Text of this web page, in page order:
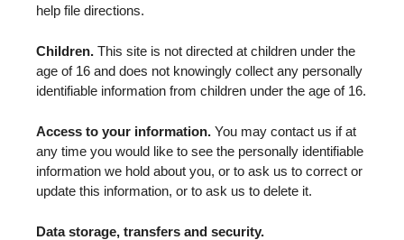
help file directions.
Children. This site is not directed at children under the
age of 16 and does not knowingly collect any personally
identifiable information from children under the age of 16.
Access to your information. You may contact us if at
any time you would like to see the personally identifiable
information we hold about you, or to ask us to correct or
update this information, or to ask us to delete it.
Data storage, transfers and security.